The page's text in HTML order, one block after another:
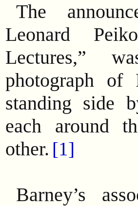
The
Leonard
Lectures,”
photograph of
standing side
each around
other. [1]
Barney’s